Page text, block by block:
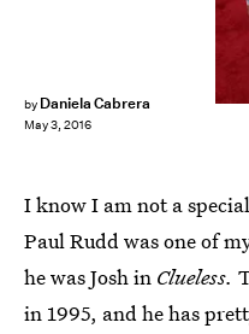
by Daniela Cabrera
May 3, 2016
I know I am not a
Paul Rudd was one of
he was Josh in Clueless.
in 1995, and he has